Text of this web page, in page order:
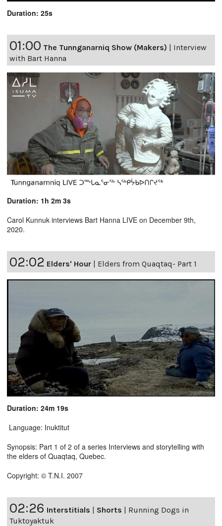
Duration: 25s
01:00 The Tunnganarniq Show (Makers)
Interview
with Bart Hanna
Duration: 1h 2m 3s
Carol Kunnuk interviews Bart Hanna LIVE on December 9th,
2020.
02:02 Elders' Hour Elders from Quaqtaq- Part 1
Duration: 24m 19s
Language: Inuktitut
Synopsis: Part 1 of 2 of a series Interviews and storytelling with
the elders of Quaqtaq, Quebec.
Copyright: © T.N.I. 2007
02:26 Interstitials | Shorts | Running Dogs in
Tuktoyaktuk